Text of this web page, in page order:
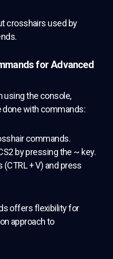
crosshairs used by
for Advanced
using the console,
done with commands:
commands.
by pressing the ~ key.
+ V) and press
offers flexibility for
approach to